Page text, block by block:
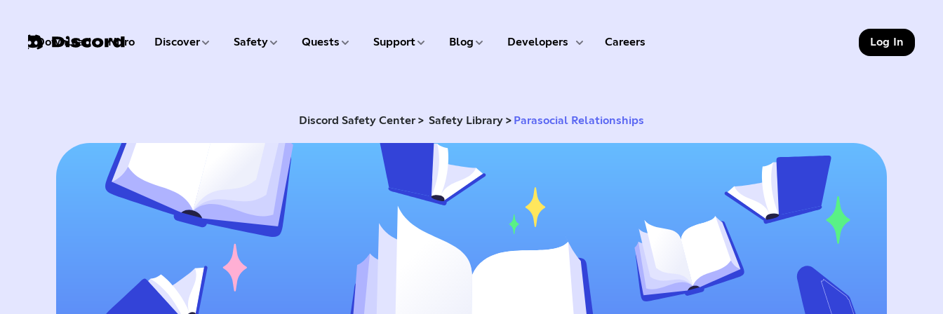
Download
1 of 9 Nitro
2 of 9 Discover3 of 9 Safety4 of 9 Quests 5 of 9 Support6 of 9 Blog 7 of 9 Developers 8 of 9 Careers
9 of 9 Log In
Discord Safety Center > Safety Library > Parasocial Relationships